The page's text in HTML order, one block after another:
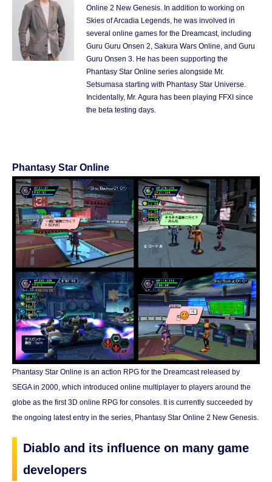
Online 2 New Genesis. In addition to working on
Skies of Arcadia Legends, he was involved in
several online games for the Dreamcast, including
Guru Guru Onsen 2, Sakura Wars Online, and Guru
Guru Onsen 3. He has been supporting the
Phantasy Star Online series alongside Mr.
Setsumasa starting with Phantasy Star Universe.
Incidentally, Mr. Agura has been playing FFXI since
the beta testing days.
Phantasy Star Online
Phantasy Star Online is an action RPG for the Dreamcast released by
SEGA in 2000, which introduced online multiplayer to players around the
globe as the first 3D online RPG for consoles. It is currently succeeded by
the ongoing latest entry in the series, Phantasy Star Online 2 New Genesis.
Diablo and its influence on many game
developers